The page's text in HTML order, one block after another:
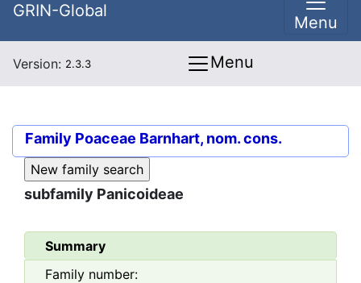
GRIN-Global
Menu
Version: 2.3.3 Menu
Family Poaceae Barnhart, nom. cons.
subfamily Panicoideae
Summary
Family number: